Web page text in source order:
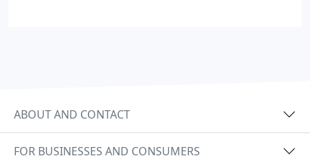
ABOUT AND CONTACT
FOR BUSINESSES AND CONSUMERS